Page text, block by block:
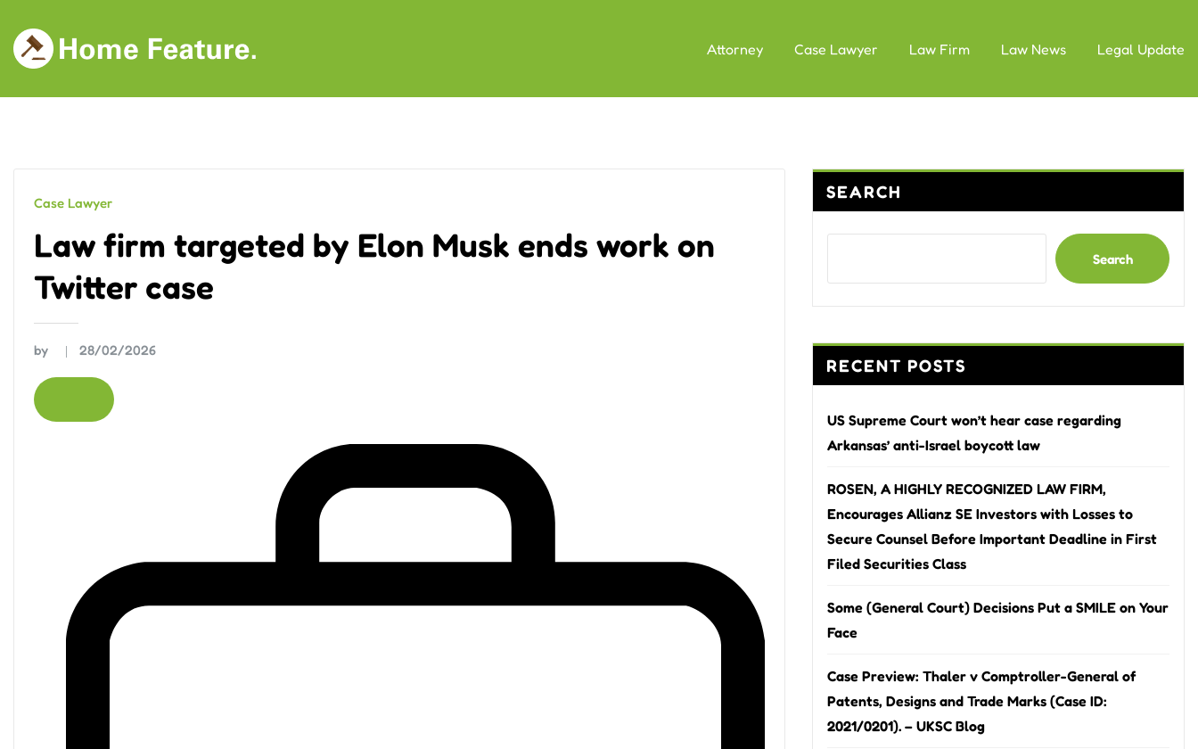
content
Attorney Case Lawyer Law Firm Law News Legal Update
Case Lawyer
Law firm targeted by Elon Musk ends work on
Twitter case
by 28/02/2026
SEARCH
Search
RECENT POSTS
US Supreme Court won’t hear case regarding
Arkansas’ anti-Israel boycott law
ROSEN, A HIGHLY RECOGNIZED LAW FIRM,
Encourages Allianz SE Investors with Losses to
Secure Counsel Before Important Deadline in First
Filed Securities Class
Some (General Court) Decisions Put a SMILE on Your
Face
Case Preview: Thaler v Comptroller-General of
Patents, Designs and Trade Marks (Case ID:
2021/0201). – UKSC Blog